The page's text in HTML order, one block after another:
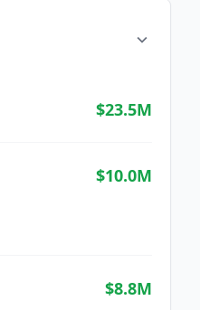
$23.5M
$10.0M
$8.8M